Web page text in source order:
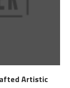
Artistic